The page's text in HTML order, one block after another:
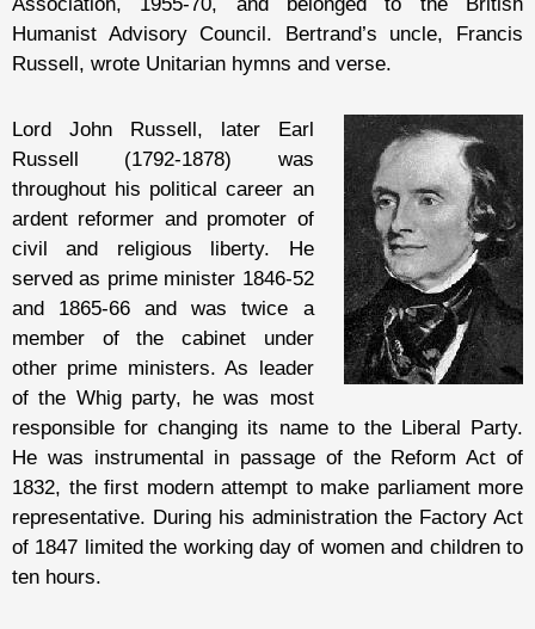
Humanist Advisory Council. Bertrand’s uncle, Francis
Russell, wrote Unitarian hymns and verse.
Lord John Russell, later Earl
Russell (1792-1878) was
throughout his political career an
ardent reformer and promoter of
civil and religious liberty. He
served as prime minister 1846-52
and 1865-66 and was twice a
member of the cabinet under
other prime ministers. As leader
of the Whig party, he was most
responsible for changing its name to the Liberal Party.
He was instrumental in passage of the Reform Act of
1832, the first modern attempt to make parliament more
representative. During his administration the Factory Act
of 1847 limited the working day of women and children to
ten hours.